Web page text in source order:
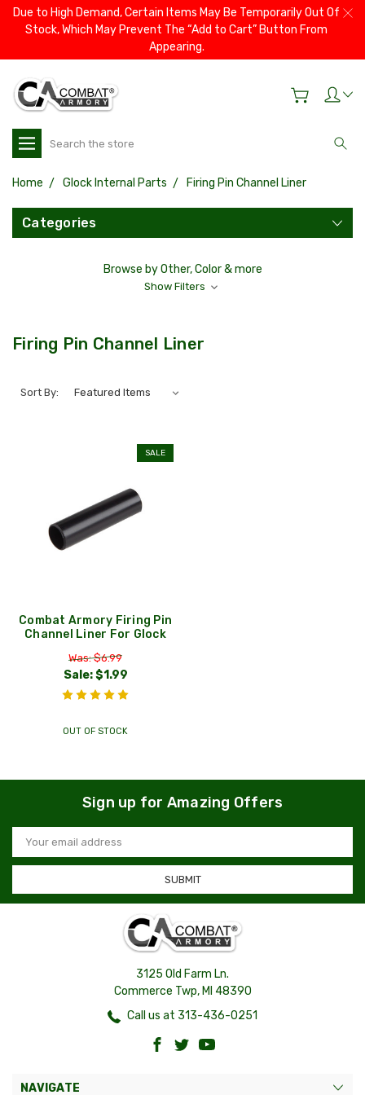
Due to High Demand, Certain Items May Be Temporarily Out Of
Stock, Which May Prevent The “Add to Cart” Button From
Appearing.
Search
Home Glock Internal Parts Firing Pin Channel Liner
Categories
Browse by Other, Color & more
Show Filters
Firing Pin Channel Liner
Sort By:
SALE
Combat Armory Firing Pin
Channel Liner For Glock
Was: $6.99
Sale:$1.99
OUT OF STOCK
Sign up for Amazing Offers
Email
Address
3125 Old Farm Ln.
Commerce Twp, MI 48390
Call us at 313-436-0251
NAVIGATE